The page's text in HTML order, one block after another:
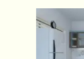
Online